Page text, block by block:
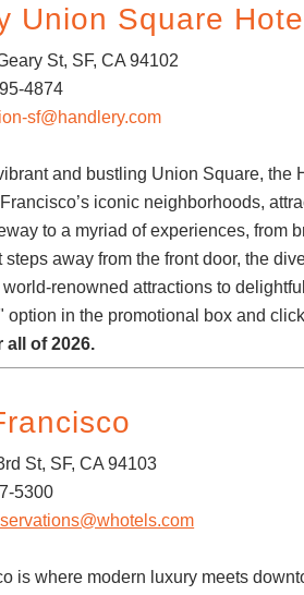
Union Square
St, SF, CA 94102
4874
sf@handlery.com
and bustling Union Square, the
iconic neighborhoods,
to a myriad of experiences, from
steps away from the front door, the
renowned attractions to
option in the promotional box and
all of 2026.
St, SF, CA 94103
5300
is where modern luxury meets